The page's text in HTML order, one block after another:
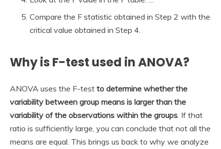
Compare the F statistic obtained in Step 2 with the
critical value obtained in Step 4.
Why is F-test used in ANOVA?
ANOVA uses the F-test to determine whether the
variability between group means is larger than the
variability of the observations within the groups . If that
ratio is sufficiently large, you can conclude that not all the
means are equal. This brings us back to why we analyze